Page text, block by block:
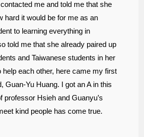
me and told me that she
hard it would be for me as an
to learning everything in
told me that she already paired up
and Taiwanese students in her
help each other, here came my first
Guan-Yu Huang. I got an A in this
professor Hsieh and Guanyu’s
kind people has come true.